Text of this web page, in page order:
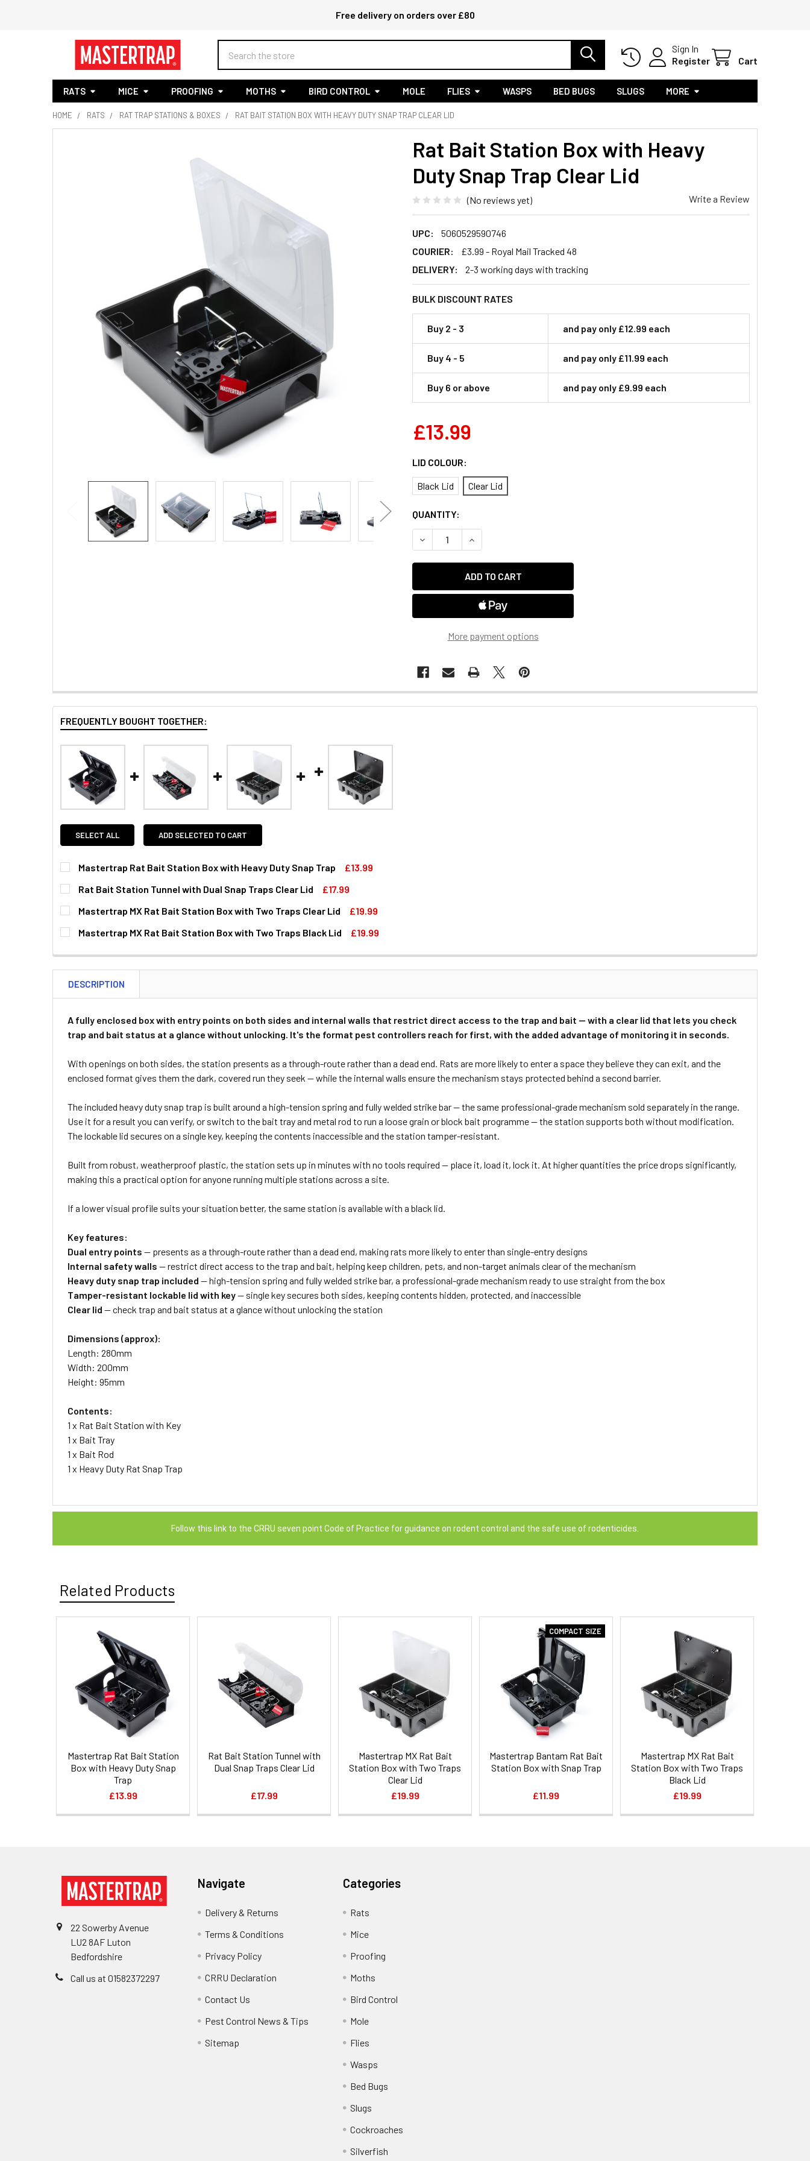
Free delivery on orders over £80
Sign In
Register
Cart
RATS MICE PROOFING MOTHS BIRD CONTROL MOLE FLIES WASPS BED BUGS SLUGS MORE
HOME RATS RAT TRAP STATIONS & BOXES RAT BAIT STATION BOX WITH HEAVY DUTY SNAP TRAP CLEAR LID
Rat Bait Station Box with Heavy
Duty Snap Trap Clear Lid
(No reviews yet) Write a Review
UPC:
5060529590746
COURIER:
£3.99 - Royal Mail Tracked 48
DELIVERY:
2-3 working days with tracking
BULK DISCOUNT RATES
Buy 2 - 3 and pay only £12.99 each
Buy 4 - 5 and pay only £11.99 each
Buy 6 or above and pay only £9.99 each
£13.99
LID COLOUR:
Black Lid Clear Lid
CURRENT
STOCK:
QUANTITY:
DECREASE QUANTITY OF RAT BAIT STATION BOX WITH HEAVY DUTY SNAP TRAP CLEAR LID
INCREASE QUANTITY OF RAT BAIT STATION BOX WITH HEAVY DUTY SNAP TRAP
More payment options
FREQUENTLY BOUGHT TOGETHER:
SELECT ALL ADD SELECTED TO CART
Mastertrap Rat Bait Station Box with Heavy Duty Snap Trap
£13.99
CURRENT
STOCK:
QUANTITY:
DECREASE QUANTITY OF MASTERTRAP RAT BAIT STATION BOX WITH HEAVY DUTY SNAP TRAP
Rat Bait Station Tunnel with Dual Snap Traps Clear Lid
£17.99
CURRENT
STOCK:
QUANTITY:
DECREASE QUANTITY OF RAT BAIT STATION TUNNEL WITH DUAL SNAP TRAPS CLEAR LID
Mastertrap MX Rat Bait Station Box with Two Traps Clear Lid
£19.99
CURRENT
STOCK:
QUANTITY:
Mastertrap MX Rat Bait Station Box with Two Traps Black Lid
£19.99
DECREASE QUANTITY OF MASTERTRAP MX RAT BAIT STATION BOX WITH TWO TRAPS BLACK LID
INCREASE QUANTITY OF MASTERTRAP MX RAT BAIT STATION BOX WITH TWO TRAPS BLACK LID
DESCRIPTION
A fully enclosed box with entry points on both sides and internal walls that restrict direct access to the trap and bait — with a clear lid that lets you check
trap and bait status at a glance without unlocking. It's the format pest controllers reach for first, with the added advantage of monitoring it in seconds.
With openings on both sides, the station presents as a through-route rather than a dead end. Rats are more likely to enter a space they believe they can exit, and the
enclosed format gives them the dark, covered run they seek — while the internal walls ensure the mechanism stays protected behind a second barrier.
The included heavy duty snap trap is built around a high-tension spring and fully welded strike bar — the same professional-grade mechanism sold separately in the range.
Use it for a result you can verify, or switch to the bait tray and metal rod to run a loose grain or block bait programme — the station supports both without modification.
The lockable lid secures on a single key, keeping the contents inaccessible and the station tamper-resistant.
Built from robust, weatherproof plastic, the station sets up in minutes with no tools required — place it, load it, lock it. At higher quantities the price drops significantly,
making this a practical option for anyone running multiple stations across a site.
If a lower visual profile suits your situation better, the same station is available with a black lid.
Key features:
Dual entry points — presents as a through-route rather than a dead end, making rats more likely to enter than single-entry designs
Internal safety walls — restrict direct access to the trap and bait, helping keep children, pets, and non-target animals clear of the mechanism
Heavy duty snap trap included — high-tension spring and fully welded strike bar, a professional-grade mechanism ready to use straight from the box
Tamper-resistant lockable lid with key— single key secures both sides, keeping contents hidden, protected, and inaccessible
Clear lid — check trap and bait status at a glance without unlocking the station
Dimensions (approx):
Length: 280mm
Width: 200mm
Height: 95mm
Contents:
1 x Rat Bait Station with Key
1 x Bait Tray
1 x Bait Rod
1 x Heavy Duty Rat Snap Trap
Follow this link to the CRRU seven point Code of Practice for guidance on rodent control and the safe use of rodenticides.
Related Products
Related
Products
Mastertrap Rat Bait Station
Box with Heavy Duty Snap
Trap
£13.99
Rat Bait Station Tunnel with
Dual Snap Traps Clear Lid
£17.99
Mastertrap MX Rat Bait
Station Box with Two Traps
Clear Lid
£19.99
COMPACT SIZE
Mastertrap Bantam Rat Bait
Station Box with Snap Trap
£11.99
Mastertrap MX Rat Bait
Station Box with Two Traps
Black Lid
£19.99
22 Sowerby Avenue
LU2 8AF Luton
Bedfordshire
Call us at 01582372297
Navigate
Delivery & Returns
Terms & Conditions
Privacy Policy
CRRU Declaration
Contact Us
Pest Control News & Tips
Sitemap
Categories
Rats
Mice
Proofing
Moths
Bird Control
Mole
Flies
Wasps
Bed Bugs
Slugs
Cockroaches
Silverfish